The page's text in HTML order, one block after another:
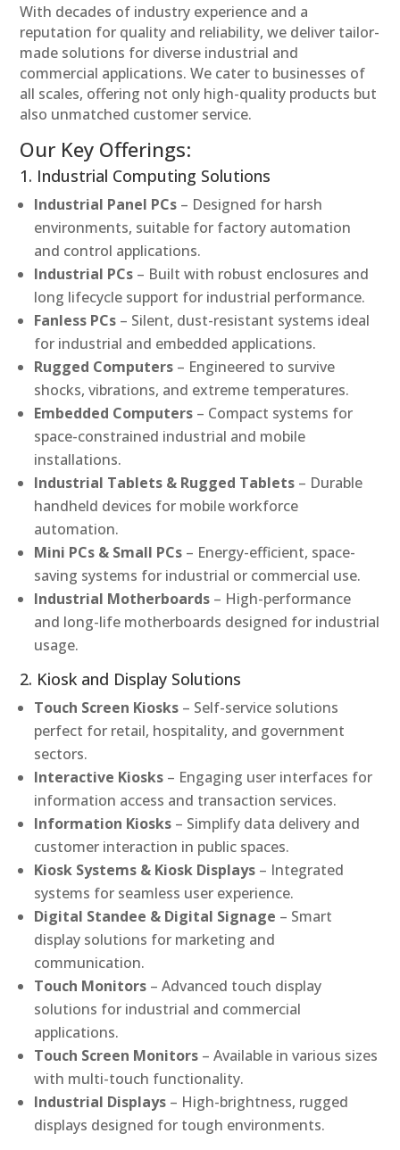
With decades of industry experience and a
reputation for quality and reliability, we deliver tailor-
made solutions for diverse industrial and
commercial applications. We cater to businesses of
all scales, offering not only high-quality products but
also unmatched customer service.
Our Key Offerings:
1. Industrial Computing Solutions
Industrial Panel PCs – Designed for harsh
environments, suitable for factory automation
and control applications.
Industrial PCs – Built with robust enclosures and
long lifecycle support for industrial performance.
Fanless PCs – Silent, dust-resistant systems ideal
for industrial and embedded applications.
Rugged Computers – Engineered to survive
shocks, vibrations, and extreme temperatures.
Embedded Computers – Compact systems for
space-constrained industrial and mobile
installations.
Industrial Tablets & Rugged Tablets – Durable
handheld devices for mobile workforce
automation.
Mini PCs & Small PCs – Energy-efficient, space-
saving systems for industrial or commercial use.
Industrial Motherboards – High-performance
and long-life motherboards designed for industrial
usage.
2. Kiosk and Display Solutions
Touch Screen Kiosks – Self-service solutions
perfect for retail, hospitality, and government
sectors.
Interactive Kiosks – Engaging user interfaces for
information access and transaction services.
Information Kiosks – Simplify data delivery and
customer interaction in public spaces.
Kiosk Systems & Kiosk Displays – Integrated
systems for seamless user experience.
Digital Standee & Digital Signage – Smart
display solutions for marketing and
communication.
Touch Monitors – Advanced touch display
solutions for industrial and commercial
applications.
Touch Screen Monitors – Available in various sizes
with multi-touch functionality.
Industrial Displays – High-brightness, rugged
displays designed for tough environments.